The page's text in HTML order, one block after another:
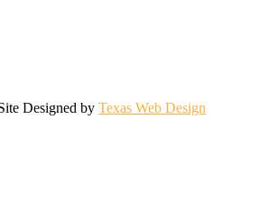
Designed by Texas Web Design